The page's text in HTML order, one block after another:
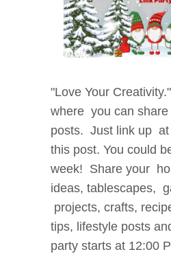
"Love Your
where you can
posts. Just link up
this post. You could
week! Share your
ideas, tablescapes,
projects, crafts,
tips, lifestyle posts
party starts at 12:00